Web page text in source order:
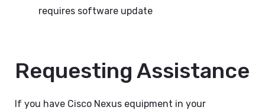
requires software update
Requesting Assistance
If you have Cisco Nexus equipment in your